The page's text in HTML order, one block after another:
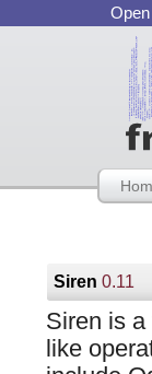
Siren0.11
Siren is
like